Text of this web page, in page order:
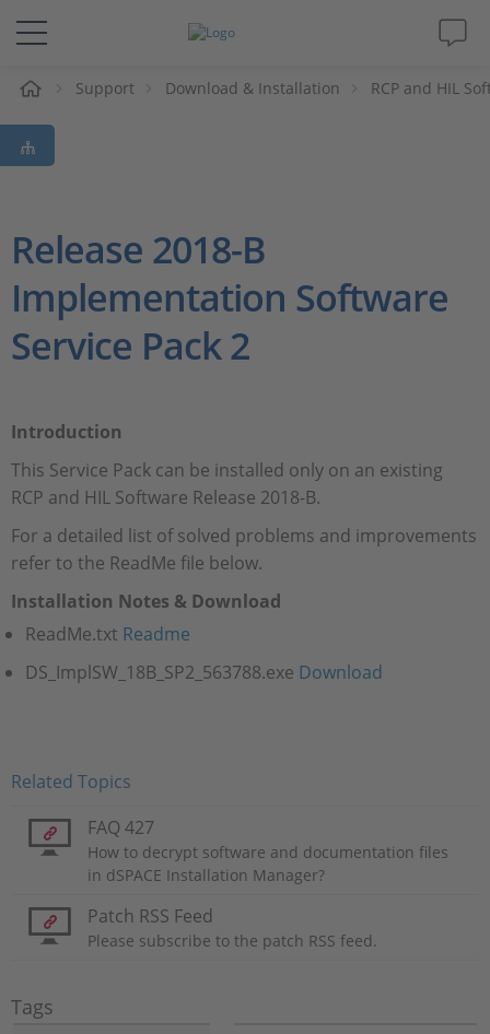
솔루션 및 제품
Support
Magazine
회사
Support Download & Installation RCP and HIL
Release 2018-B
Implementation Software
Service Pack 2
Introduction
This Service Pack can be installed only on an existing
RCP and HIL Software Release 2018-B.
For a detailed list of solved problems and improvements
refer to the ReadMe file below.
Installation Notes & Download
ReadMe.txt Readme
DS_ImplSW_18B_SP2_563788.exe​​​​​​​ Download
Related Topics
FAQ 427
How to decrypt software and documentation files
in dSPACE Installation Manager?
Patch RSS Feed
Please subscribe to the patch RSS feed.
Tags